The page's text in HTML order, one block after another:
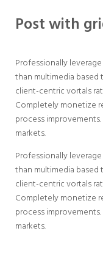
Post with
Professionally
than multimedia
client-centric vortals
Completely monetize
process
markets.
Professionally
than multimedia
client-centric vortals
Completely monetize
process
markets.